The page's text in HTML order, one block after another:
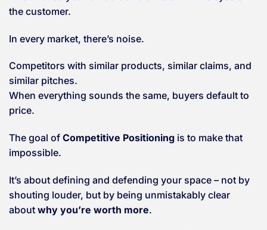
the customer.
In every market, there’s noise.
Competitors with similar products, similar claims, and
similar pitches.
When everything sounds the same, buyers default to
price.
The goal of Competitive Positioning is to make that
impossible.
It’s about defining and defending your space – not by
shouting louder, but by being unmistakably clear
about why you’re worth more.